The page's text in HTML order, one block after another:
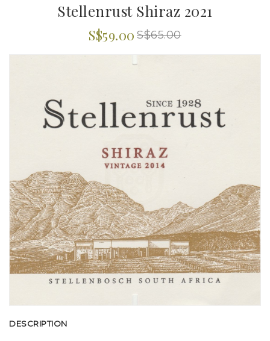
Stellenrust Shiraz 2021
S$59.00 S$65.00
DESCRIPTION